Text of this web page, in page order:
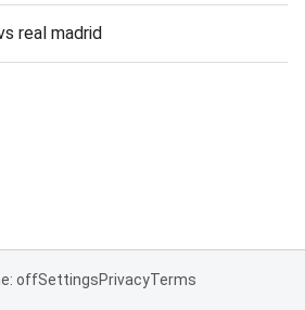
real madrid
offSettingsPrivacyTerms